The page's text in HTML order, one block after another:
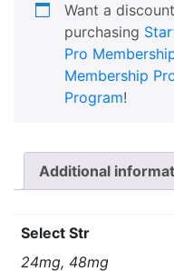
Want a
purchasing
Pro
Membership
Program!
Additional
Select Str
24mg, 48mg